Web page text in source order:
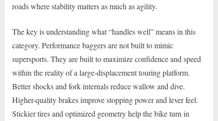
roads where stability matters as much as agility.
The key is understanding what “handles well” means in this
category. Performance baggers are not built to mimic
supersports. They are built to maximize confidence and speed
within the reality of a large-displacement touring platform.
Better shocks and fork internals reduce wallow and dive.
Higher-quality brakes improve stopping power and lever feel.
Stickier tires and optimized geometry help the bike turn in